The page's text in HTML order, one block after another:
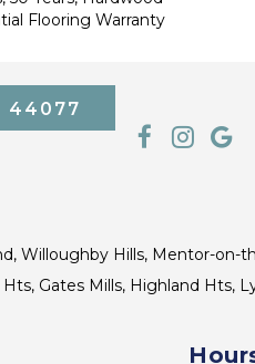
Flooring Warranty
44077
Willoughby Hills, Mentor-on-
Gates Mills, Highland Hts,